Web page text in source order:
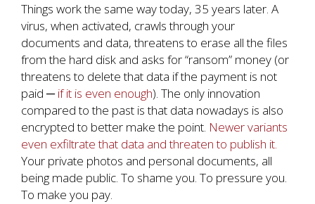
Things work the same way today, 35 years later. A
virus, when activated, crawls through your
documents and data, threatens to erase all the files
from the hard disk and asks for “ransom” money (or
threatens to delete that data if the payment is not
paid ─if it is even enough). The only innovation
compared to the past is that data nowadays is also
encrypted to better make the point. Newer variants
even exfiltrate that data and threaten to publish it.
Your private photos and personal documents, all
being made public. To shame you. To pressure you.
To make you pay.